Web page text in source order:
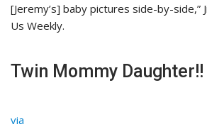
[Jeremy’s] baby pictures side-by-side,”
Us Weekly.
Twin Mommy Daughter!!
via